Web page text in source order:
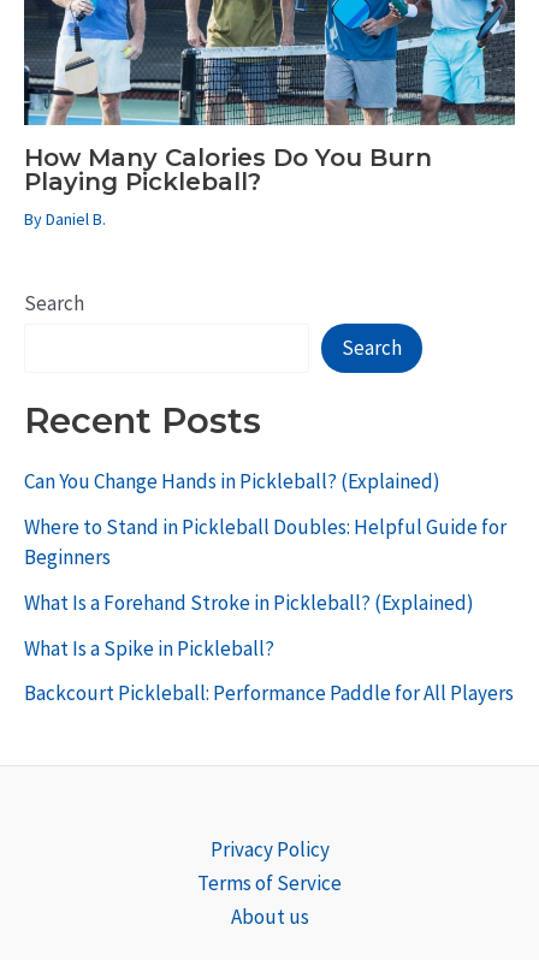
How Many Calories Do You Burn
Playing Pickleball?
ByDaniel B.
Search
Search
Recent Posts
Can You Change Hands in Pickleball? (Explained)
Where to Stand in Pickleball Doubles: Helpful Guide for
Beginners
What Is a Forehand Stroke in Pickleball? (Explained)
What Is a Spike in Pickleball?
Backcourt Pickleball: Performance Paddle for All Players
Privacy Policy
Terms of Service
About us